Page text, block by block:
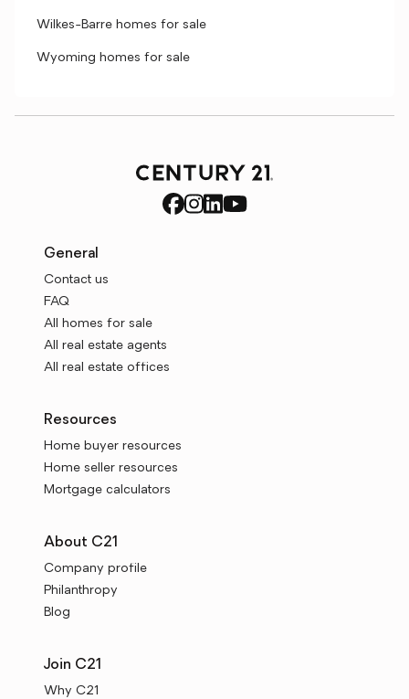
Wilkes-Barre homes for sale
Wyoming homes for sale
General
Contact us
FAQ
All homes for sale
All real estate agents
All real estate offices
Resources
Home buyer resources
Home seller resources
Mortgage calculators
About C21
Company profile
Philanthropy
Blog
Join C21
Why C21